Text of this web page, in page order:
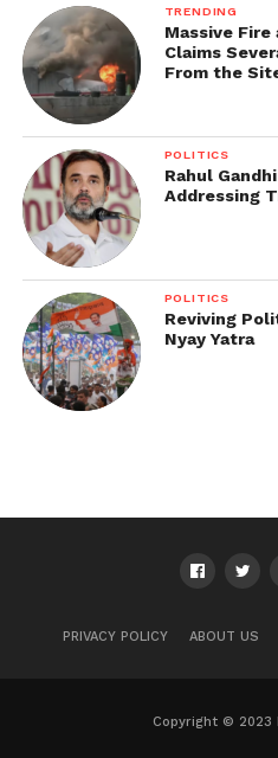
TRENDING
Massive Fire
Claims
From the
POLITICS
Rahul
Addressing
POLITICS
Reviving
Nyay Yatra
PRIVACY POLICY ABOUT US
Copyright © 2023